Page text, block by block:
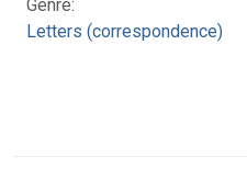
Genre:
Letters (correspondence)